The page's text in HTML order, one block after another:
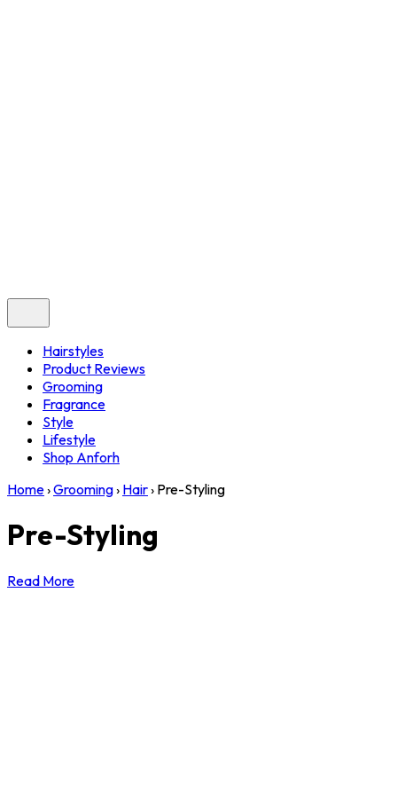
Hairstyles
Product Reviews
Grooming
Fragrance
Style
Lifestyle
Shop Anforh
Home›Grooming› Hair› Pre-Styling
Pre-Styling
Read More